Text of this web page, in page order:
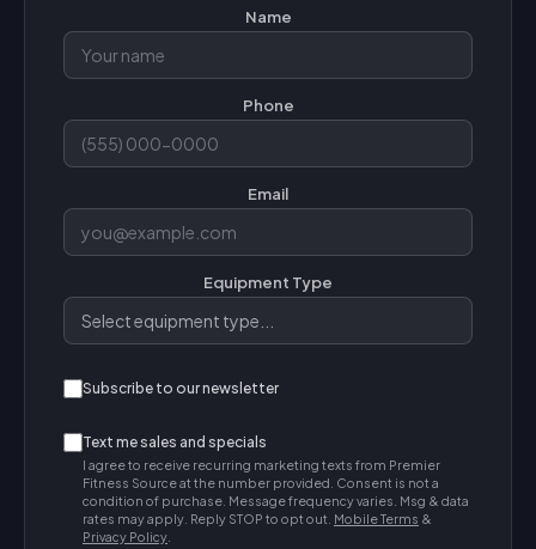
Name
Phone
Email
Equipment Type
Subscribe to our newsletter
Text me sales and specials
I agree to receive recurring marketing texts from Premier
Fitness Source at the number provided. Consent is not a
condition of purchase. Message frequency varies. Msg & data
rates may apply. Reply STOP to opt out. Mobile Terms &
Privacy Policy